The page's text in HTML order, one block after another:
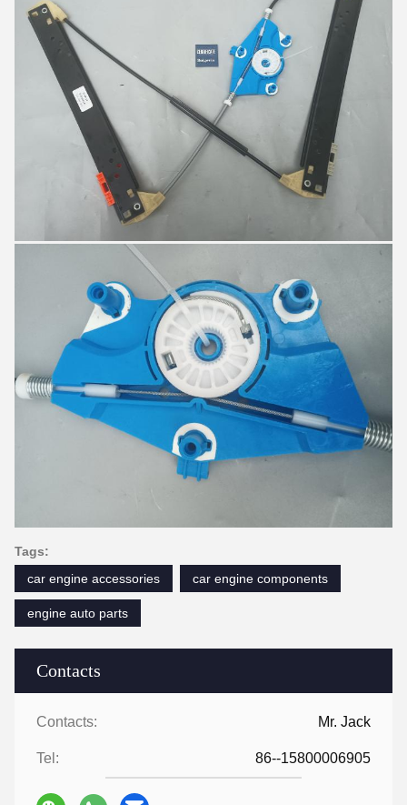
Contacts
Contacts: Mr. Jack
Tel: 86--15800006905
Tags:
car engine accessories
car engine components
engine auto parts